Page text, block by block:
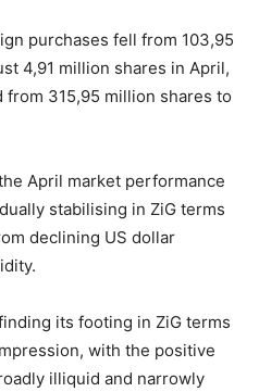
purchases fell from 103,95
4,91 million shares in April,
315,95 million shares to
April market performance
stabilising in ZiG terms
declining US dollar
its footing in ZiG terms
with the positive
illiquid and narrowly